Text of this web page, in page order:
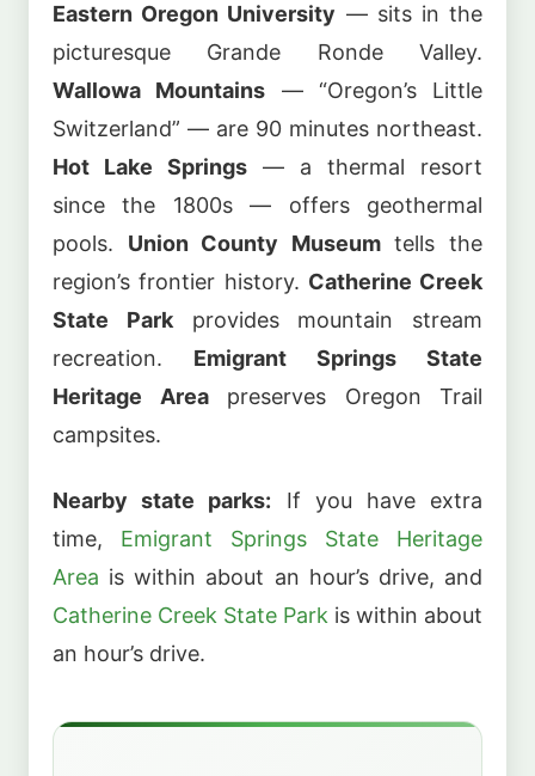
Eastern Oregon University — sits in the
picturesque Grande Ronde Valley.
Wallowa Mountains — “Oregon’s Little
Switzerland” — are 90 minutes northeast.
Hot Lake Springs — a thermal resort
since the 1800s — offers geothermal
pools. Union County Museumtells the
region’s frontier history. Catherine Creek
State Parkprovides mountain stream
recreation. Emigrant Springs State
Heritage Areapreserves Oregon Trail
campsites.
Nearby state parks: If you have extra
time, Emigrant Springs State Heritage
Area is within about an hour’s drive, and
Catherine Creek State Park is within about
an hour’s drive.